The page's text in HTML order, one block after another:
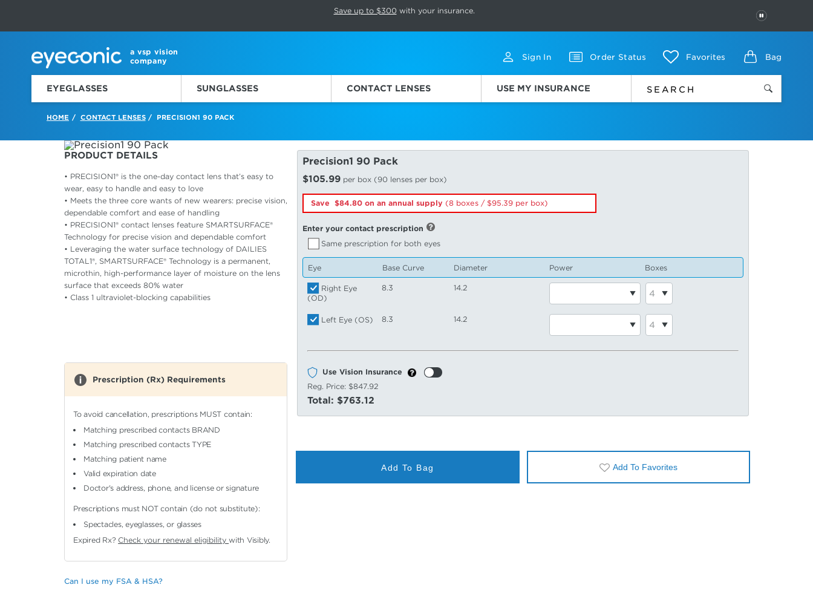
This carousel rotates automatically. Use the Pause button to stop rotation. Press Pause again to resume.
Save up to $300 with your insurance.
PAUSE
a vsp vision
company
Sign In Order Status Favorites Bag
EYEGLASSES SUNGLASSES CONTACT LENSES USE MY INSURANCE
HOME / CONTACT LENSES / PRECISION1 90 PACK
PRODUCT DETAILS
• PRECISION1® is the one-day contact lens that’s easy to
wear, easy to handle and easy to love
• Meets the three core wants of new wearers: precise vision,
dependable comfort and ease of handling
• PRECISION1® contact lenses feature SMARTSURFACE®
Technology for precise vision and dependable comfort
• Leveraging the water surface technology of DAILIES
TOTAL1®, SMARTSURFACE® Technology is a permanent,
microthin, high-performance layer of moisture on the lens
surface that exceeds 80% water
• Class 1 ultraviolet-blocking capabilities
Prescription (Rx) Requirements
To avoid cancellation, prescriptions MUST contain:
Matching prescribed contacts BRAND
Matching prescribed contacts TYPE
Matching patient name
Valid expiration date
Doctor's address, phone, and license or signature
Prescriptions must NOT contain (do not substitute):
Spectacles, eyeglasses, or glasses
Expired Rx? Check your renewal eligibilitywith Visibly.
Can I use my FSA & HSA?
Precision1 90 Pack
$105.99 per box (90 lenses per box)
Save $84.80 on an annual supply (8 boxes / 95.39 per box)
Enter your contact prescription
Same prescription for both eyes
Eye Base Curve Diameter Power Boxes
Right Eye
(OD)
8.3 14.2
Left Eye (OS) 8.3 14.2
Use Vision Insurance
Reg. Price: $847.92
Total: $763.12
Add To Bag Add To Favorites